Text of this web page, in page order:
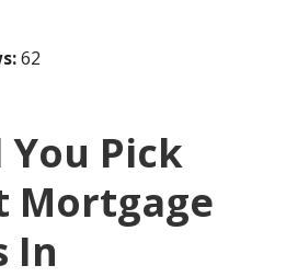
62
You Pick
Mortgage
In